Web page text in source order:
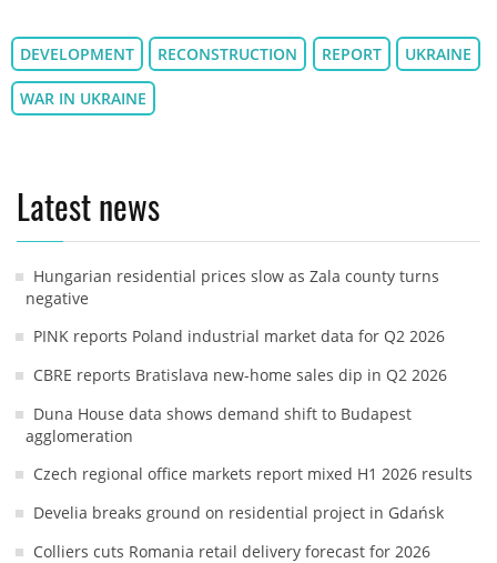
DEVELOPMENT RECONSTRUCTION REPORT UKRAINE
WAR IN UKRAINE
Latest news
Hungarian residential prices slow as Zala county turns
negative
PINK reports Poland industrial market data for Q2 2026
CBRE reports Bratislava new-home sales dip in Q2 2026
Duna House data shows demand shift to Budapest
agglomeration
Czech regional office markets report mixed H1 2026 results
Develia breaks ground on residential project in Gdańsk
Colliers cuts Romania retail delivery forecast for 2026